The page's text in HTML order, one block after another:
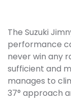
The Suzuki
performance
never win any
sufficient and
manages to
37° approach